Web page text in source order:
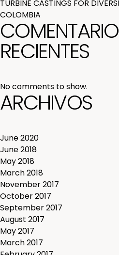
TURBINE CASTINGS FOR
COLOMBIA
RECIENTES
No comments to show.
ARCHIVOS
June 2020
June 2018
May 2018
March 2018
November 2017
October 2017
September 2017
August 2017
May 2017
March 2017